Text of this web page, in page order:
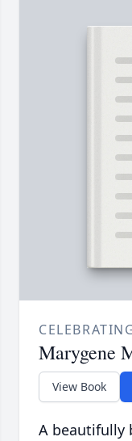
Marygene
View Book
A beautifully